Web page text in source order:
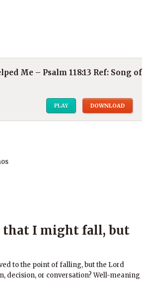
Me – Psalm 118:13 Ref: Song of
PLAY DOWNLOAD
that I might fall, but
to the point of falling, but the Lord
decision, or conversation? Well-meaning